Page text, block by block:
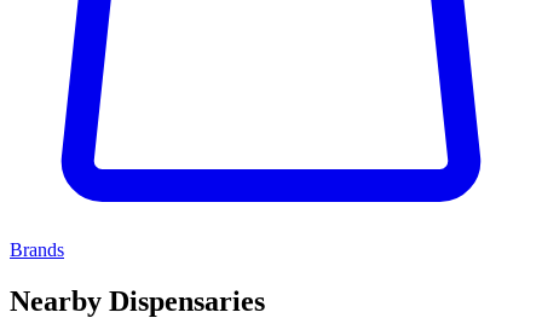
Brands
Nearby Dispensaries